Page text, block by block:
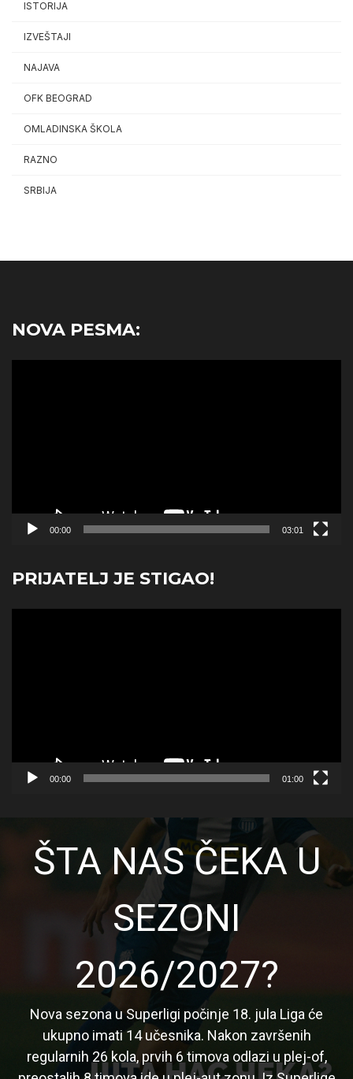
ISTORIJA
IZVEŠTAJI
NAJAVA
OFK BEOGRAD
OMLADINSKA ŠKOLA
RAZNO
SRBIJA
NOVA PESMA:
00:00 03:01
PRIJATELJ JE STIGAO!
00:00 01:00
ŠTA NAS ČEKA U
SEZONI
2026/2027?
Nova sezona u Superligi počinje 18. jula Liga će
ukupno imati 14 učesnika. Nakon završenih
regularnih 26 kola, prvih 6 timova odlazi u plej-of,